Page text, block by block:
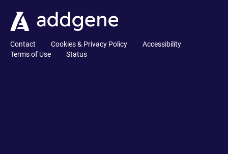
Contact Cookies & Privacy Policy
Accessibility
Terms of Use
Status